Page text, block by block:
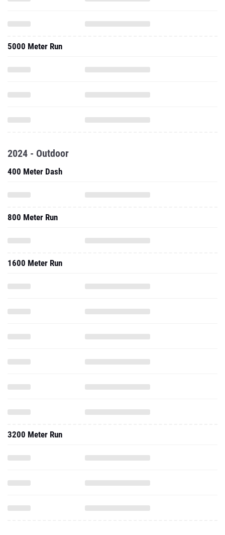
5000 Meter Run
2024 - Outdoor
400 Meter Dash
800 Meter Run
1600 Meter Run
3200 Meter Run